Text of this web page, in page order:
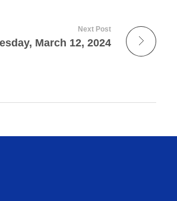
Next Post
March 12, 2024